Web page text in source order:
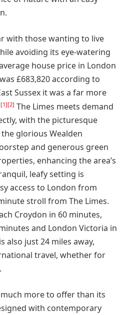
with those wanting to live
avoiding its eye-watering
house price in London
£683,820 according to
Sussex it was a far more
[1][2] The Limes meets demand
with the picturesque
glorious Wealden
and generous green
enhancing the area’s
leafy setting is
access to London from
stroll from The Limes.
Croydon in 60 minutes,
and London Victoria in
also just 24 miles away,
travel, whether for
much more to offer than its
with contemporary